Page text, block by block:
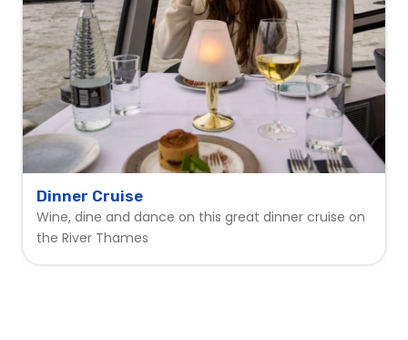
Dinner Cruise
Wine, dine and dance on this great dinner cruise on
the River Thames